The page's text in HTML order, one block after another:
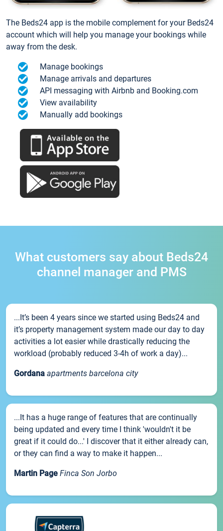
The Beds24 app is the mobile complement for your Beds24
account which will help you manage your bookings while
away from the desk.
Manage bookings
Manage arrivals and departures
API messaging with Airbnb and Booking.com
View availability
Manually add bookings
What customers say about Beds24
channel manager and PMS
...It’s been 4 years since we started using Beds24 and
it’s property management system made our day to day
activities a lot easier while drastically reducing the
workload (probably reduced 3-4h of work a day)...
Gordana apartments barcelona city
...It has a huge range of features that are continually
being updated and every time I think 'wouldn't it be
great if it could do...' I discover that it either already can,
or they can find a way to make it happen...
Martin Page Finca Son Jorbo